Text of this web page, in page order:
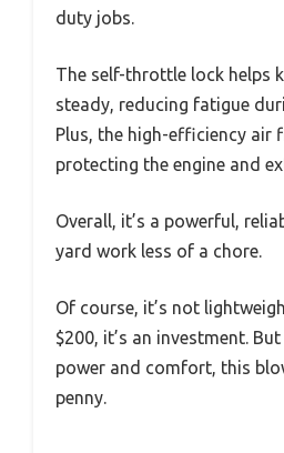
duty jobs.
The self-throttle lock helps
steady, reducing fatigue
Plus, the high-efficiency air
protecting the engine and
Overall, it’s a powerful,
yard work less of a chore.
Of course, it’s not
$200, it’s an investment.
power and comfort, this
penny.